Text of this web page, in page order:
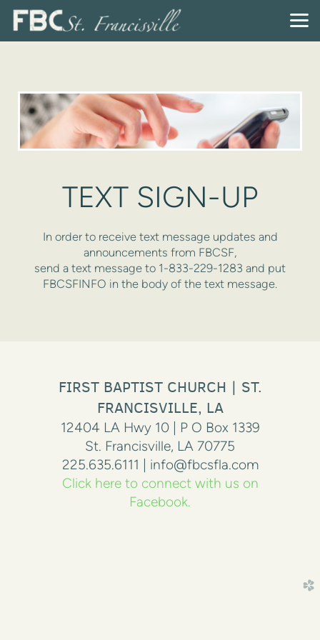
Skip to main content
TEXT SIGN-UP
In order to receive text message updates and
announcements from FBCSF,
send a text message to 1-833-229-1283 and put
FBCSFINFO in the body of the text message.
FIRST BAPTIST CHURCH | ST.
FRANCISVILLE, LA
12404 LA Hwy 10 | P O Box 1339
St. Francisville, LA 70775
225.635.6111 | info@fbcsfla.com
Click here to connect with us on
Facebook.